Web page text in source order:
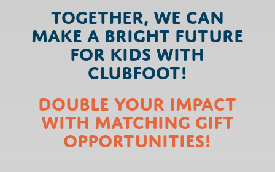
Together, we can
make a Bright Future
for kids with
clubfoot!
Double Your Impact
with Matching Gift
Opportunities!